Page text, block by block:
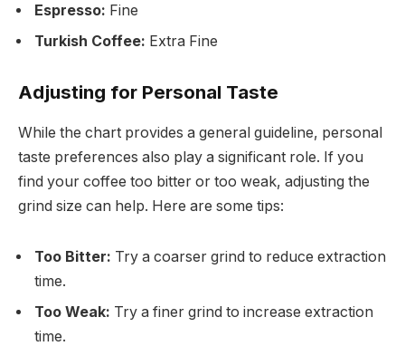
Espresso: Fine
Turkish Coffee: Extra Fine
Adjusting for Personal Taste
While the chart provides a general guideline, personal
taste preferences also play a significant role. If you
find your coffee too bitter or too weak, adjusting the
grind size can help. Here are some tips:
Too Bitter: Try a coarser grind to reduce extraction
time.
Too Weak: Try a finer grind to increase extraction
time.